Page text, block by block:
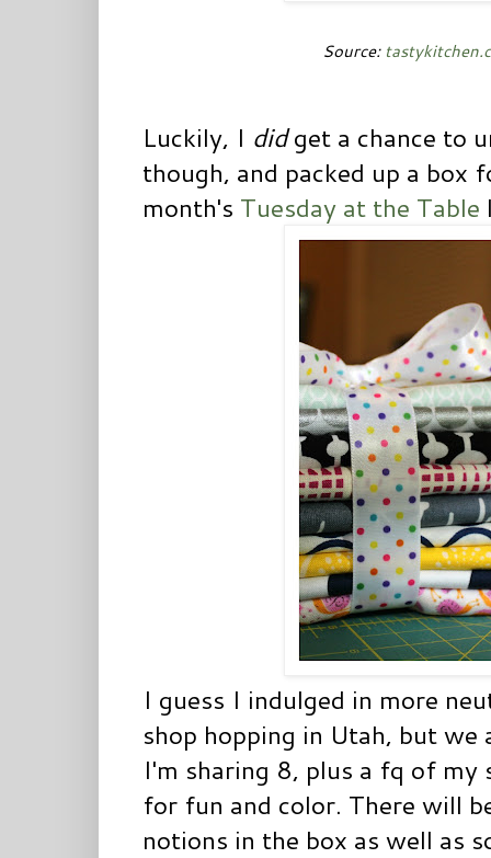
Source:
Luckily, I didget a chance to
though, and packed up a
month's Tuesday at the Table
I guess I indulged in more
shop hopping in Utah, but
I'm sharing 8, plus a fq of my
for fun and color. There will
notions in the box as well as